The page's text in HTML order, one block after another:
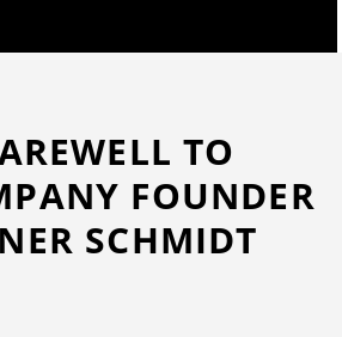
TO
FOUNDER
SCHMIDT